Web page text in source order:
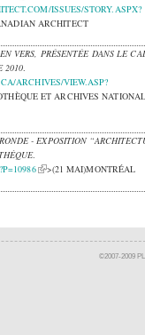
ISSUES/STORY.ASPX?
ARCHITECT
VERS, PRÉSENTÉE DANS LE
2010.
ARCHIVES/VIEW.ASP?
ET ARCHIVES
- EXPOSITION
.
>(21 MAI)MONTRÉAL
©2007-2009